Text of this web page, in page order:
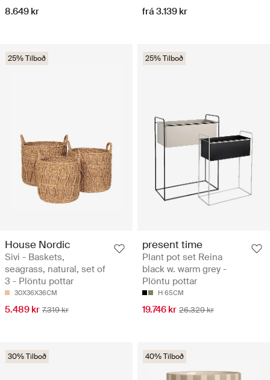
8.649 kr frá 3.139 kr
25% Tilboð
House Nordic
Sivi - Baskets,
seagrass, natural, set of
3 - Plöntu pottar
30X36X36CM
5.489 kr 7.319 kr
25% Tilboð
present time
Plant pot set Reina
black w. warm grey -
Plöntu pottar
H 65CM
19.746 kr 26.329 kr
30% Tilboð 40% Tilboð